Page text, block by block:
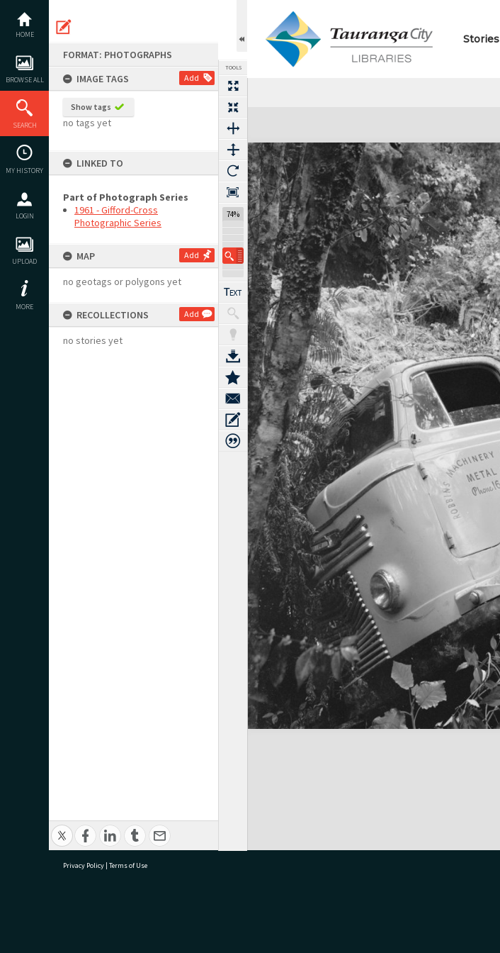
content
HOME
BROWSE ALL
SEARCH
MY HISTORY
LOGIN
UPLOAD
MORE
FORMAT: PHOTOGRAPHS
IMAGE TAGS
Add
Show tags
no tags yet
LINKED TO
Part of Photograph Series
1961 - Gifford-Cross
Photographic Series
MAP Add
no geotags or polygons yet
RECOLLECTIONS Add
no stories yet
TOOLS
74%
Stories
Expand/collapse
Privacy Policy | Terms of Use